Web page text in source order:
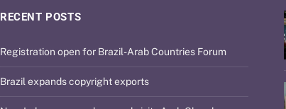
RECENT POSTS
Registration open for Brazil-Arab Countries Forum
Brazil expands copyright exports